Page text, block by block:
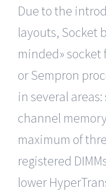
Due to the
layouts, Socket
minded» socket
or Sempron
in several
channel
maximum of
registered
lower